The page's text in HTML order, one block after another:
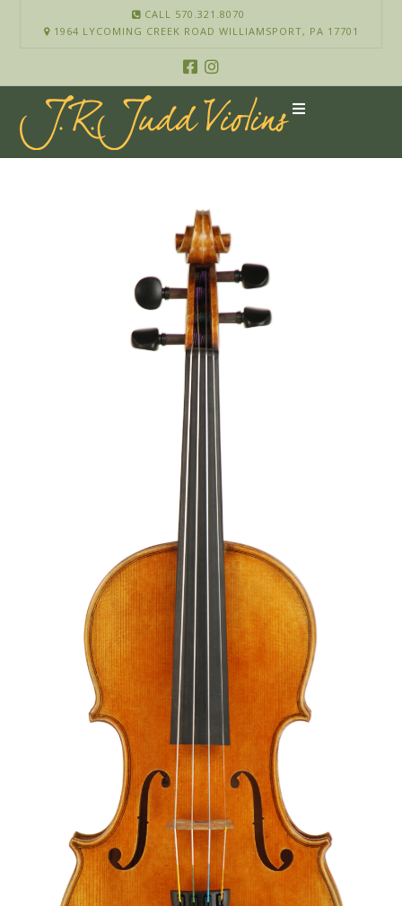
CALL 570.321.8070
1964 LYCOMING CREEK ROAD WILLIAMSPORT, PA 17701